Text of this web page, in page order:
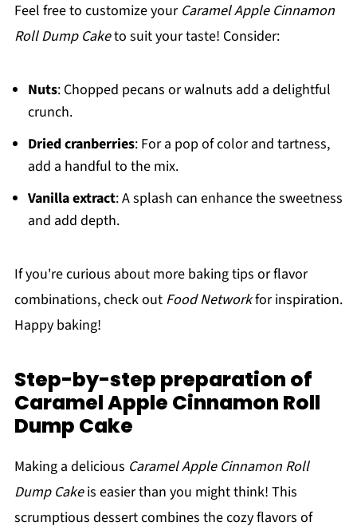
Feel free to customize your Caramel Apple Cinnamon
Roll Dump Caketo suit your taste! Consider:
Nuts: Chopped pecans or walnuts add a delightful
crunch.
Dried cranberries: For a pop of color and tartness,
add a handful to the mix.
Vanilla extract: A splash can enhance the sweetness
and add depth.
If you're curious about more baking tips or flavor
combinations, check out Food Networkfor inspiration.
Happy baking!
Step-by-step preparation of
Caramel Apple Cinnamon Roll
Dump Cake
Making a delicious Caramel Apple Cinnamon Roll
Dump Cakeis easier than you might think! This
scrumptious dessert combines the cozy flavors of